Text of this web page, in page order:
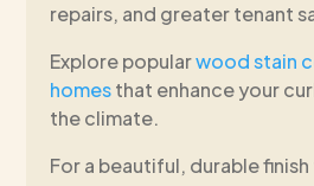
repairs, and greater tenant
Explore popularwood stain
homesthat enhance your
the climate.
For a beautiful, durable